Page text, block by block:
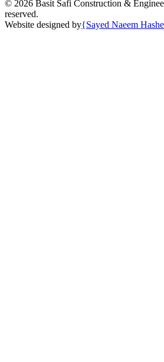
© 2026 Basit Safi Construction &
reserved.
Website designed by{Sayed Naeem